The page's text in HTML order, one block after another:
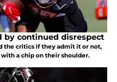
by continued disrespect
the critics if they admit it or not,
a chip on their shoulder.